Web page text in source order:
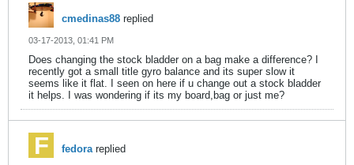
cmedinas88 replied
03-17-2013, 01:41 PM
Does changing the stock bladder on a bag make a difference? I
recently got a small title gyro balance and its super slow it
seems like it flat. I seen on here if u change out a stock bladder
it helps. I was wondering if its my board,bag or just me?
fedorareplied